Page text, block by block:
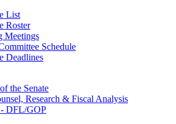
List
Roster
Meetings
Schedule
Deadlines
the Senate
Research & Fiscal Analysis
- DFL/GOP